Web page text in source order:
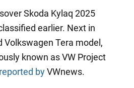
Skoda Kylaq 2025
earlier. Next in
Volkswagen Tera model,
known as VW Project
byVWnews.